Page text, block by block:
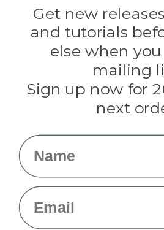
Evandale
Knottology
Rothco
Tulip
Info
Get new
and tutorials
else when
mailing
Sign up now for
next
Name
Email